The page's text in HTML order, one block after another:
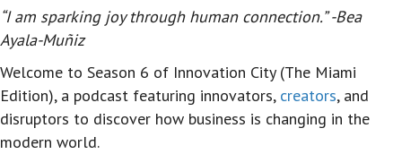
“I am sparking joy through human connection.” -Bea
Ayala-Muñiz
Welcome to Season 6 of Innovation City (The Miami
Edition), a podcast featuring innovators, creators, and
disruptors to discover how business is changing in the
modern world.